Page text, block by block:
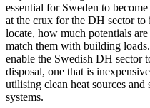
essential for Sweden to
at the crux for the DH sector to
locate, how much potentials
match them with building
enable the Swedish DH sector
disposal, one that is
utilising clean heat sources
systems.